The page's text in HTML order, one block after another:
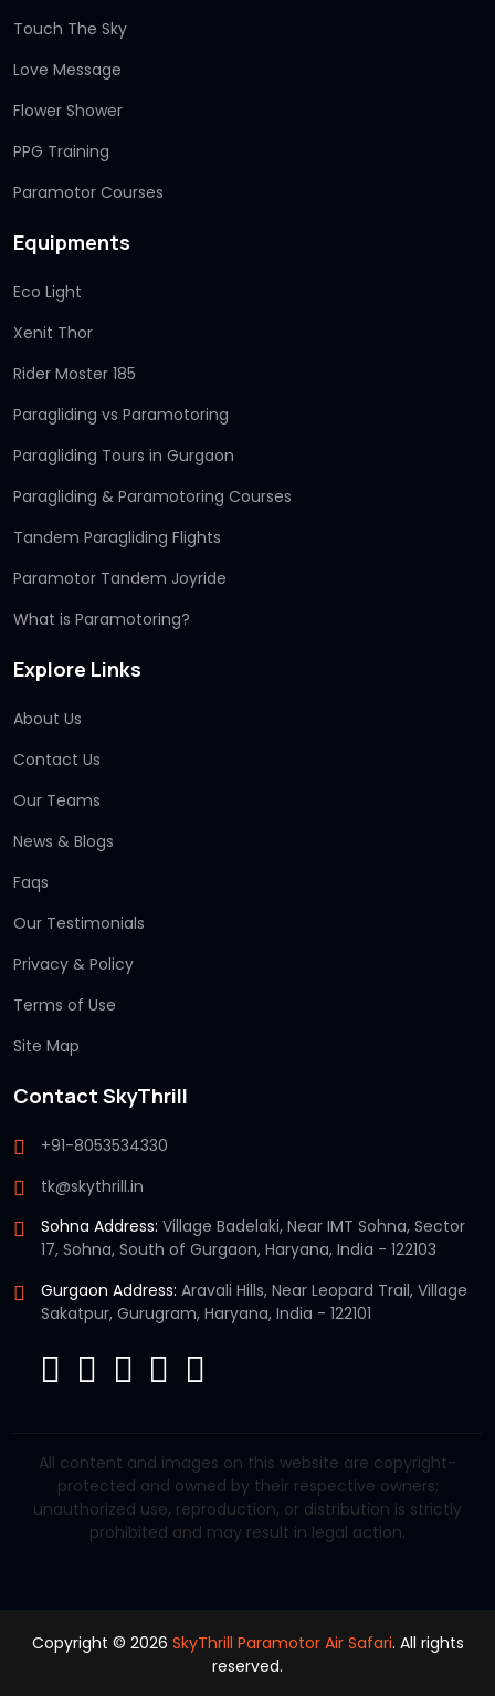
Touch The Sky
Love Message
Flower Shower
PPG Training
Paramotor Courses
Equipments
Eco Light
Xenit Thor
Rider Moster 185
Paragliding vs Paramotoring
Paragliding Tours in Gurgaon
Paragliding & Paramotoring Courses
Tandem Paragliding Flights
Paramotor Tandem Joyride
What is Paramotoring?
Explore Links
About Us
Contact Us
Our Teams
News & Blogs
Faqs
Our Testimonials
Privacy & Policy
Terms of Use
Site Map
Contact SkyThrill
+91-8053534330
tk@skythrill.in
Sohna Address: Village Badelaki, Near IMT Sohna, Sector
17, Sohna, South of Gurgaon, Haryana, India - 122103
Gurgaon Address: Aravali Hills, Near Leopard Trail, Village
Sakatpur, Gurugram, Haryana, India - 122101
All content and images on this website are copyright-
protected and owned by their respective owners;
unauthorized use, reproduction, or distribution is strictly
prohibited and may result in legal action.
Copyright © 2026 SkyThrill Paramotor Air Safari. All rights
reserved.